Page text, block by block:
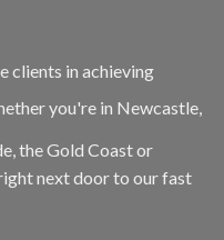
clients in achieving
you're in Newcastle,
the Gold Coast or
next door to our fast